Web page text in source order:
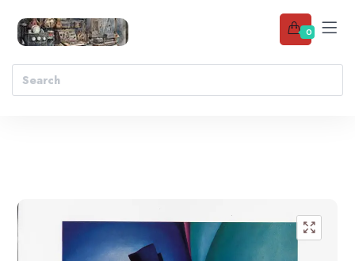
0
Add to wishlist